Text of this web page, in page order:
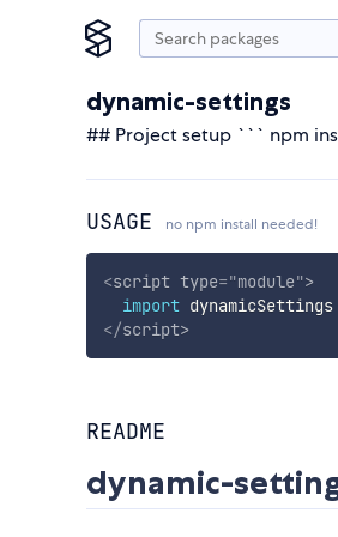
dynamic-settings
## Project setup ``` npm
USAGE no npm install needed!
<script type="module">
import dynamicSettings
</script>
README
dynamic-